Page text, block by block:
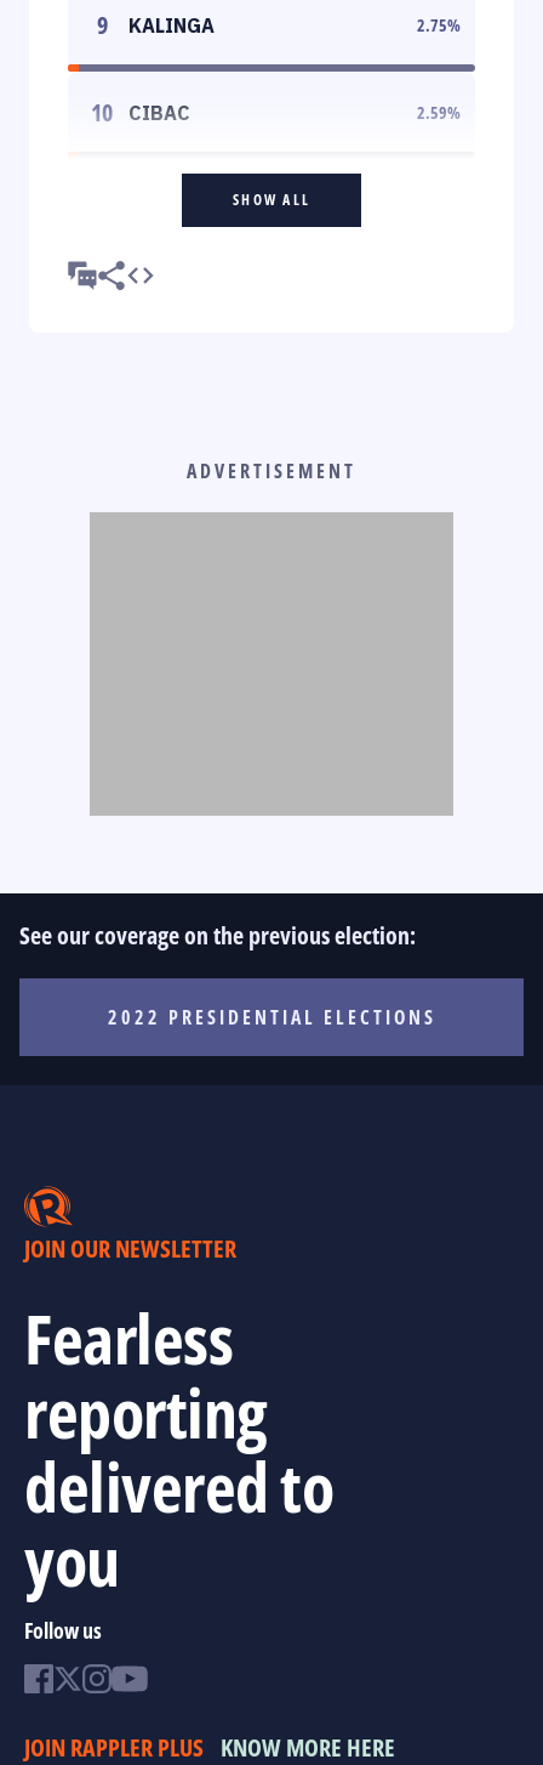
9 KALINGA 2.75%
10 CIBAC 2.59%
SHOW ALL
ADVERTISEMENT
See our coverage on the previous election:
2022 PRESIDENTIAL ELECTIONS
JOIN OUR NEWSLETTER
Fearless
reporting
delivered to
you
Follow us
JOIN RAPPLER PLUS KNOW MORE HERE